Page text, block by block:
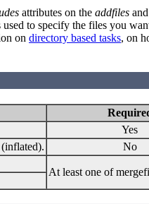
attributes on the addfiles and
used to specify the files you
on directory based tasks, on
Yes
No
At least one of